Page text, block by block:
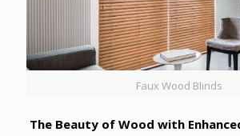
Faux Wood Blinds
The Beauty of Wood with